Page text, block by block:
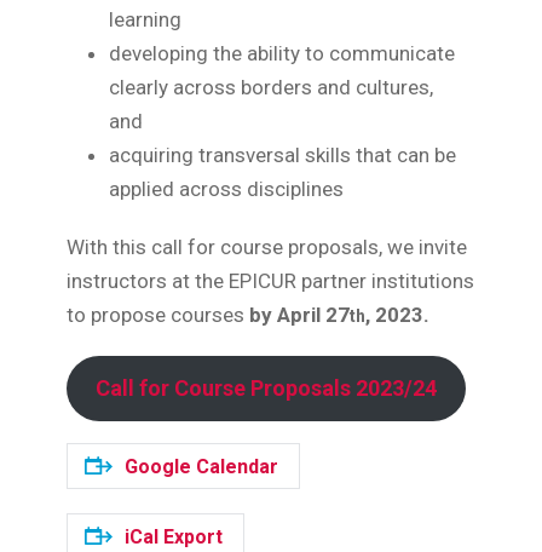
learning
developing the ability to communicate
clearly across borders and cultures,
and
acquiring transversal skills that can be
applied across disciplines
With this call for course proposals, we invite
instructors at the EPICUR partner institutions
to propose courses by April 27th, 2023.
Call for Course Proposals 2023/24
Google Calendar
iCal Export